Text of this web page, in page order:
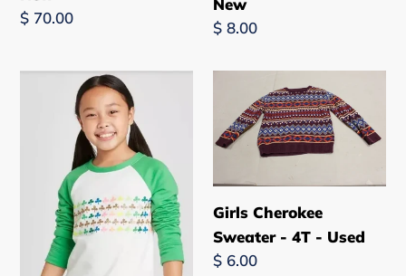
Pieces
Regular
$ 70.00
T-
Shirt
New
New
Regular
$ 8.00
Patrick’s
Shamrock
Sweatshirt
Cherokee
Sweater
4T
-
Used
Girls Cherokee
Sweater - 4T - Used
Regular
$ 6.00